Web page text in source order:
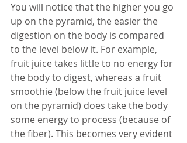
You will notice that the higher you go
up on the pyramid, the easier the
digestion on the body is compared
to the level below it. For example,
fruit juice takes little to no energy for
the body to digest, whereas a fruit
smoothie (below the fruit juice level
on the pyramid) does take the body
some energy to process (because of
the fiber). This becomes very evident